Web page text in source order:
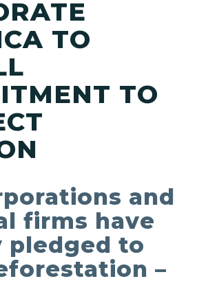
TO
TO
and
firms have
pledged to
–